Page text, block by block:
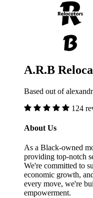
A.R.B
Based out of
124
About Us
As a Black-owned
providing top-notch
We're committed to
economic growth,
every move, we're
empowerment.